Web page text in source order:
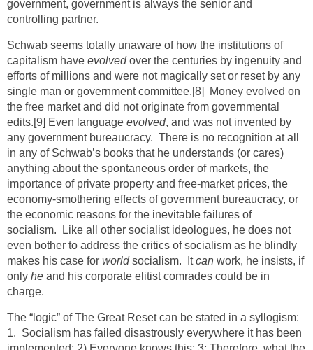
government, government is always the senior and
controlling partner.
Schwab seems totally unaware of how the institutions of
capitalism have evolvedover the centuries by ingenuity and
efforts of millions and were not magically set or reset by any
single man or government committee.[8]
Money evolved on
the free market and did not originate from governmental
edits.[9] Even language evolved, and was not invented by
any government bureaucracy. There is no recognition at all
in any of Schwab’s books that he understands (or cares)
anything about the spontaneous order of markets, the
importance of private property and free-market prices, the
economy-smothering effects of government bureaucracy, or
the economic reasons for the inevitable failures of
socialism. Like all other socialist ideologues, he does not
even bother to address the critics of socialism as he blindly
makes his case for worldsocialism. Itcan work, he insists, if
only he and his corporate elitist comrades could be in
charge.
The “logic” of The Great Reset can be stated in a syllogism:
1. Socialism has failed disastrously everywhere it has been